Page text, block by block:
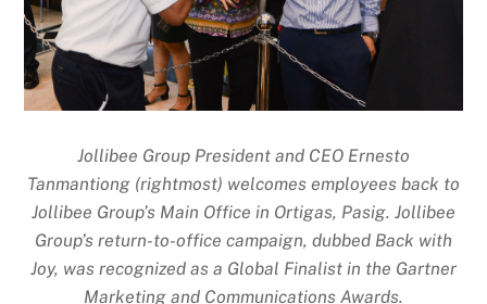
Jollibee Group President and CEO Ernesto
Tanmantiong (rightmost) welcomes employees back to
Jollibee Group’s Main Office in Ortigas, Pasig. Jollibee
Group’s return-to-office campaign, dubbed Back with
Joy, was recognized as a Global Finalist in the Gartner
Marketing and Communications Awards.